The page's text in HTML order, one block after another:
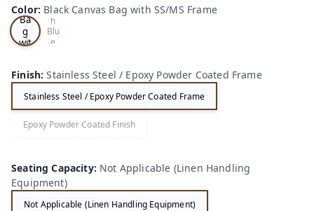
Color: Black Canvas Bag with SS/MS Frame
as
Ba
g
wit
MS
me
wit
h
Blu
e
s
Ba
g
Finish:Stainless Steel / Epoxy Powder Coated Frame
Stainless Steel / Epoxy Powder Coated Frame
Epoxy Powder Coated Finish
Seating Capacity: Not Applicable (Linen Handling
Equipment)
Not Applicable (Linen Handling Equipment)